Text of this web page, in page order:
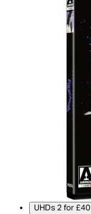
UHDs 2 for £40